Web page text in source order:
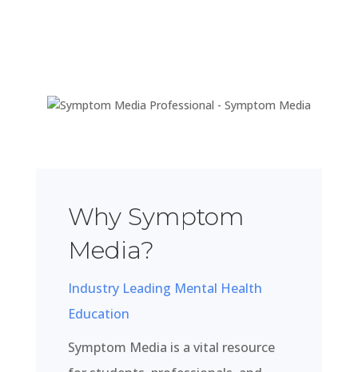
Why Symptom
Media?
Industry Leading Mental Health
Education
Symptom Media is a vital resource